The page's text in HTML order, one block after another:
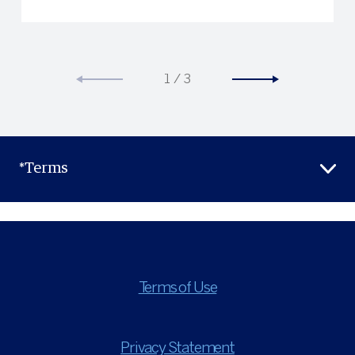
/ 3
*Terms
Terms of Use
Privacy Statement